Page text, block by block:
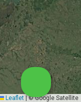
Leaflet |© Google Satellite